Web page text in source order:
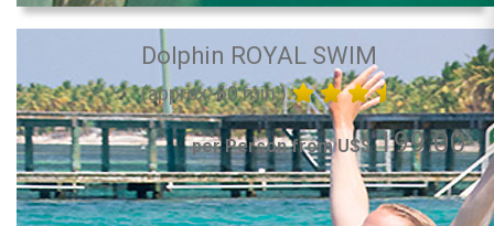
Dolphin ROYAL SWIM
(approx. 60 min.)
per Person from US$199.00